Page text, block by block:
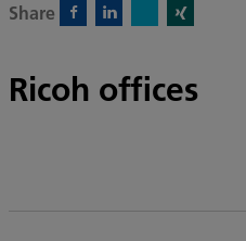
Share
Ricoh offices